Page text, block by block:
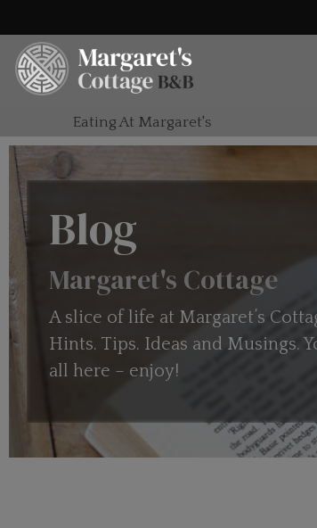
Eating At Margaret's
Blog
Margaret's Cottage
A slice of life at Margaret’s
Hints. Tips. Ideas and Musings.
all here – enjoy!